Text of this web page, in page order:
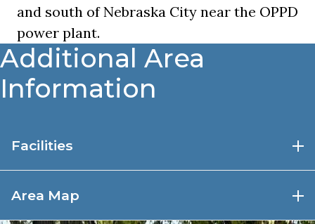
and south of Nebraska City near the OPPD
power plant.
Additional Area
Information
Facilities
Area Map